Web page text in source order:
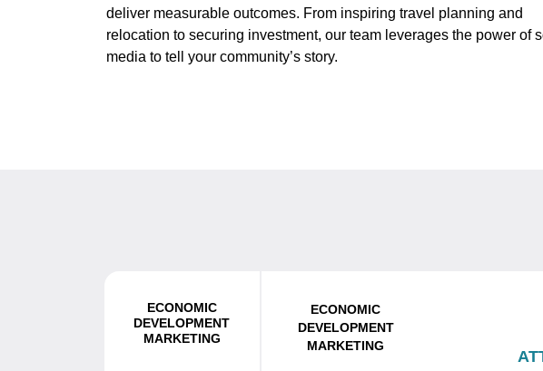
deliver measurable outcomes. From inspiring travel planning and
relocation to securing investment, our team leverages the power of
media to tell your community’s story.
ECONOMIC
DEVELOPMENT
MARKETING
ECONOMIC
DEVELOPMENT
MARKETING